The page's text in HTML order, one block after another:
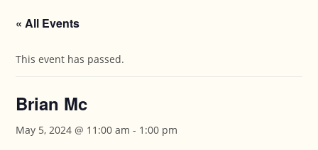
« All Events
This event has passed.
Brian Mc
May 5, 2024 @ 11:00 am - 1:00 pm